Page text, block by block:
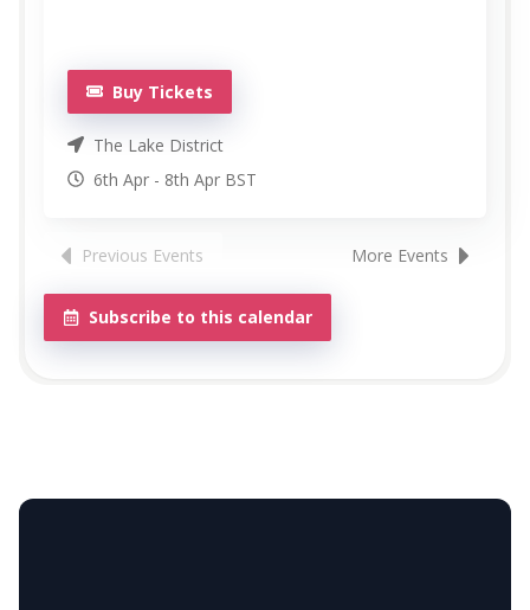
Buy Tickets
The Lake District
6th Apr - 8th Apr BST
Previous Events More Events
Subscribe to this calendar